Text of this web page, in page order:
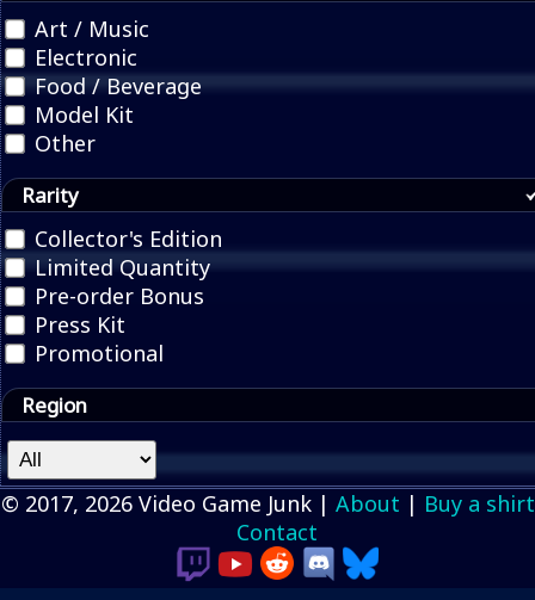
Art / Music
Electronic
Food / Beverage
Model Kit
Other
Rarity
Collector's Edition
Limited Quantity
Pre-order Bonus
Press Kit
Promotional
Region
© 2017, 2026 Video Game Junk | About | Buy a shirt
Contact